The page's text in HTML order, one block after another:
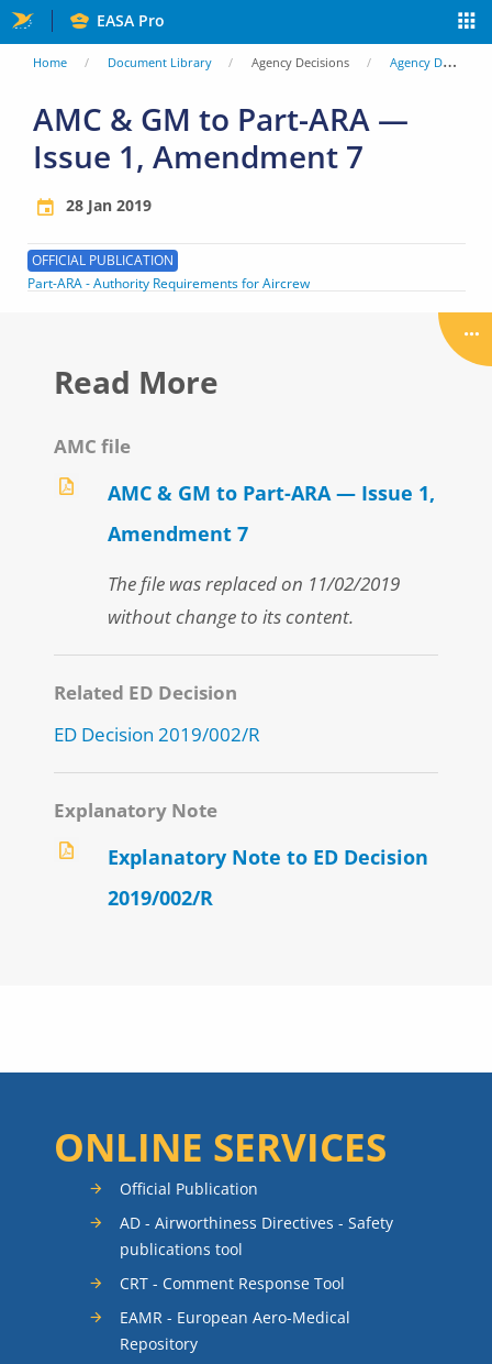
Skip
to
content
EASA Pro
You
are
here
Home Document Library Agency Decisions Agency Decisions
AMC & GM to Part-ARA —
Issue 1, Amendment 7
28 Jan 2019
OFFICIAL PUBLICATION
Part-ARA - Authority Requirements for Aircrew
Read More
AMC file
AMC & GM to Part-ARA — Issue 1,
Amendment 7
The file was replaced on 11/02/2019
without change to its content.
Related ED Decision
ED Decision 2019/002/R
Explanatory Note
Explanatory Note to ED Decision
2019/002/R
ONLINE SERVICES
Official Publication
AD - Airworthiness Directives - Safety
publications tool
CRT - Comment Response Tool
EAMR - European Aero-Medical
Repository